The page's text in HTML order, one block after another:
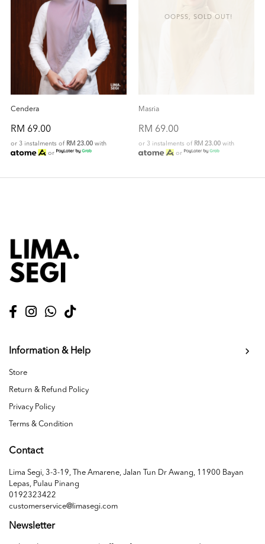
Cendera
RM 69.00
or 3 instalments of RM 23.00 with
or
OOPSS, SOLD OUT!
Masria
RM 69.00
or 3 instalments of RM 23.00 with
or
Information & Help
Store
Return & Refund Policy
Privacy Policy
Terms & Condition
Contact
Lima Segi, 3-3-19, The Amarene, Jalan Tun Dr Awang, 11900 Bayan
Lepas, Pulau Pinang
0192323422
customerservice@limasegi.com
Newsletter